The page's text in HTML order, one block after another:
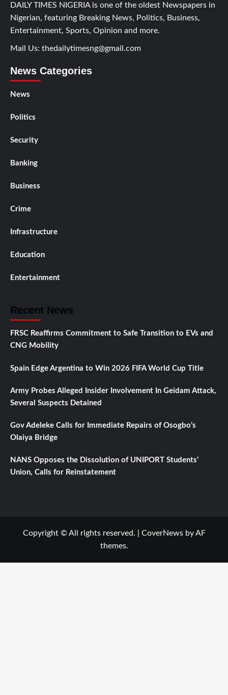
DAILY TIMES NIGERIA is one of the oldest Newspapers in
Nigerian, featuring Breaking News, Politics, Business,
Entertainment, Sports, Opinion and more.
Mail Us: thedailytimesng@gmail.com
News Categories
News
Politics
Security
Banking
Business
Crime
Infrastructure
Education
Entertainment
Recent News
FRSC Reaffirms Commitment to Safe Transition to EVs and
CNG Mobility
Spain Edge Argentina to Win 2026 FIFA World Cup Title
Army Probes Alleged Insider Involvement In Geidam Attack,
Several Suspects Detained
Gov Adeleke Calls for Immediate Repairs of Osogbo’s
Olaiya Bridge
NANS Opposes the Dissolution of UNIPORT Students’
Union, Calls for Reinstatement
Copyright © All rights reserved. CoverNewsby AF
themes.